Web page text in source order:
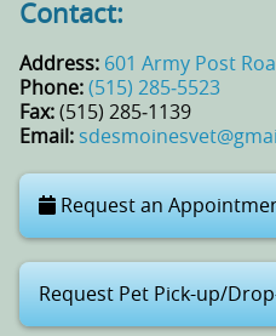
Contact:
Address: 601 Army Post
Phone: (515) 285‑5523
Fax: (515) 285‑1139
Email:
Request an
Request Pet Pick-up/